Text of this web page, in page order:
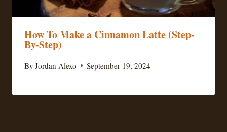
How To Make a Cinnamon Latte (Step-
By-Step)
By Jordan Alexo September 19, 2024